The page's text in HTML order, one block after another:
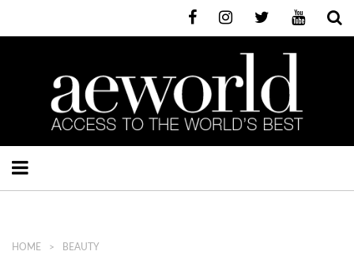
HOME BEAUTY